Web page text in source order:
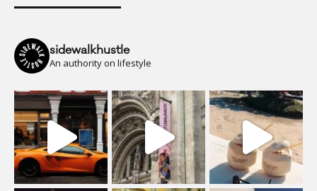
sidewalkhustle
An authority on lifestyle